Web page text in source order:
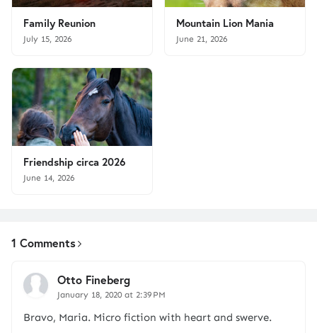
Family Reunion
July 15, 2026
Mountain Lion Mania
June 21, 2026
Friendship circa 2026
June 14, 2026
1 Comments
Otto Fineberg
January 18, 2020 at 2:39 PM
Bravo, Maria. Micro fiction with heart and swerve.